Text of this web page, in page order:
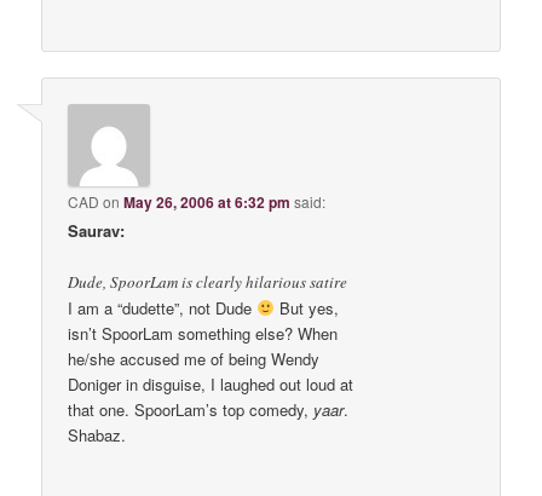
CAD onMay 26, 2006 at 6:32 pm said:
Saurav:
Dude, SpoorLam is clearly hilarious satire
I am a “dudette”, not Dude
But yes,
isn’t SpoorLam something else? When
he/she accused me of being Wendy
Doniger in disguise, I laughed out loud at
that one. SpoorLam’s top comedy, yaar.
Shabaz.